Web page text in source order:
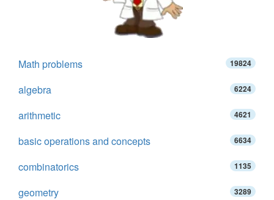
Math problems 19824
algebra 6224
arithmetic 4621
basic operations and concepts 6634
combinatorics 1135
geometry 3289